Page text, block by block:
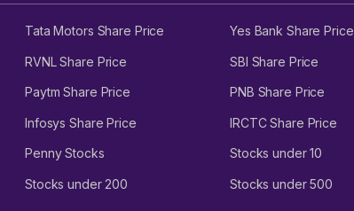
Tata Motors Share Price Yes Bank Share Price
RVNL Share Price SBI Share Price
Paytm Share Price PNB Share Price
Infosys Share Price IRCTC Share Price
Penny Stocks Stocks under 10
Stocks under 200 Stocks under 500